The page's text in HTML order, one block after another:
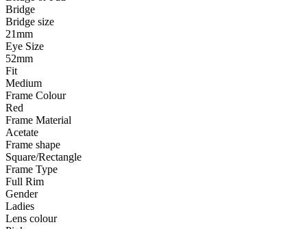
Bridge
Bridge size
21mm
Eye Size
52mm
Fit
Medium
Frame Colour
Red
Frame Material
Acetate
Frame shape
Square/Rectangle
Frame Type
Full Rim
Gender
Ladies
Lens colour